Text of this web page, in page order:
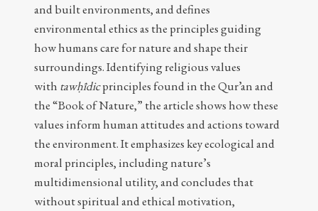
and built environments, and defines
environmental ethics as the principles guiding
how humans care for nature and shape their
surroundings. Identifying religious values
with tawḥīdicprinciples found in the Qur’an and
the “Book of Nature,” the article shows how these
values inform human attitudes and actions toward
the environment. It emphasizes key ecological and
moral principles, including nature’s
multidimensional utility, and concludes that
without spiritual and ethical motivation,